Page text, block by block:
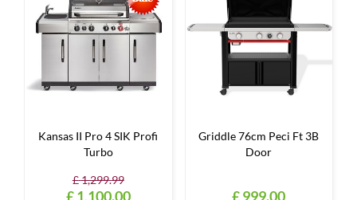
Kansas II Pro 4 SIK Profi
Turbo
£1,299.99
£1,100.00
Griddle 76cm Peci Ft 3B
Door
£999.00